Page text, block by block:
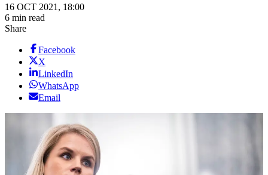
16 OCT 2021, 18:00
6 min read
Share
Facebook
X
LinkedIn
WhatsApp
Email